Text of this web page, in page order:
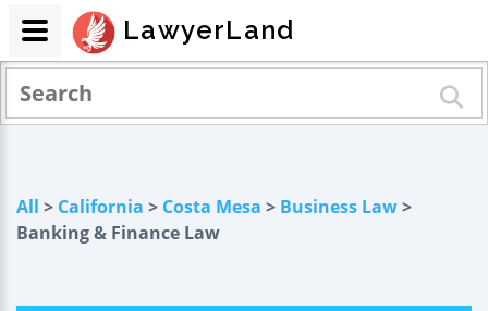
All > California > Costa Mesa > Business Law>
Banking & Finance Law
LawyerLand